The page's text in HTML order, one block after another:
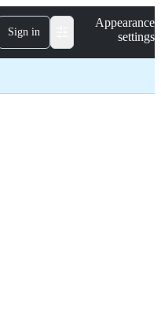
Sign in
Appearance
settings